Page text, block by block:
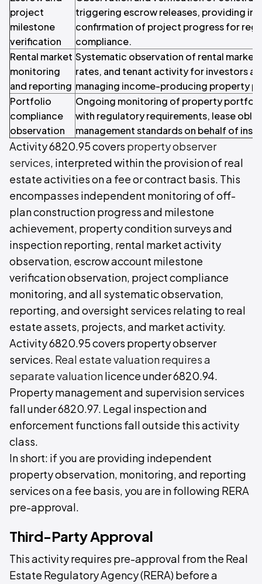
project
milestone
verification
triggering escrow releases, providing
confirmation of project progress for
compliance.
Rental market
monitoring
and reporting
Systematic observation of rental
rates, and tenant activity for investors
managing income-producing property
Portfolio
compliance
observation
Ongoing monitoring of property
with regulatory requirements, lease
management standards on behalf of
Activity 6820.95 covers property observer
services, interpreted within the provision of real
estate activities on a fee or contract basis. This
encompasses independent monitoring of off-
plan construction progress and milestone
achievement, property condition surveys and
inspection reporting, rental market activity
observation, escrow account milestone
verification observation, project compliance
monitoring, and all systematic observation,
reporting, and oversight services relating to real
estate assets, projects, and market activity.
Activity 6820.95 covers property observer
services. Real estate valuation requires a
separate valuationlicence under 6820.94.
Property management and supervision services
fall under 6820.97. Legal inspection and
enforcement functions fall outside this activity
class.
In short: if you are providing independent
property observation, monitoring, and reporting
services on a fee basis, you are in following RERA
pre-approval.
Third-Party Approval
This activity requires pre-approval from the Real
Estate Regulatory Agency (RERA) before a